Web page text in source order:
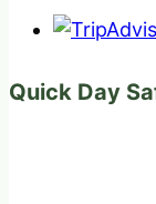
Quick Day